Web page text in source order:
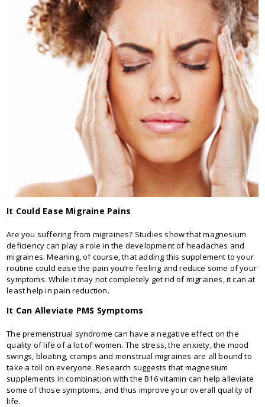
It Could Ease Migraine Pains
Are you suffering from migraines? Studies show that magnesium
deficiency can play a role in the development of headaches and
migraines. Meaning, of course, that adding this supplement to your
routine could ease the pain you’re feeling and reduce some of your
symptoms. While it may not completely get rid of migraines, it can at
least help in pain reduction.
It Can Alleviate PMS Symptoms
The premenstrual syndrome can have a negative effect on the
quality of life of a lot of women. The stress, the anxiety, the mood
swings, bloating, cramps and menstrual migraines are all bound to
take a toll on everyone. Research suggests that magnesium
supplements in combination with the B16 vitamin can help alleviate
some of those symptoms, and thus improve your overall quality of
life.